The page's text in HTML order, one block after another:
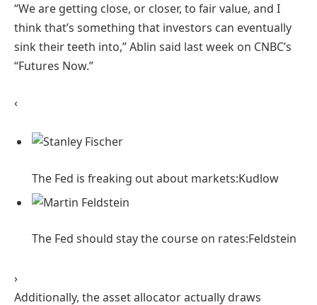
“We are getting close, or closer, to fair value, and I
think that’s something that investors can eventually
sink their teeth into,” Ablin said last week on CNBC’s
“Futures Now.”
‹
The Fed is freaking out about markets:Kudlow
The Fed should stay the course on rates:Feldstein
›
Additionally, the asset allocator actually draws